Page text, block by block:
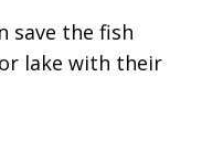
save the fish
lake with their